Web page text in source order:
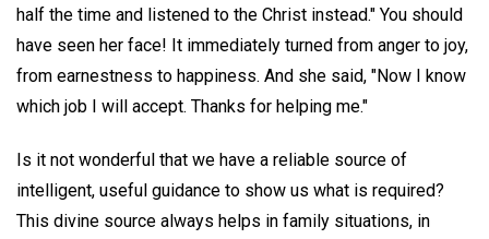
half the time and listened to the Christ instead." You should
have seen her face! It immediately turned from anger to joy,
from earnestness to happiness. And she said, "Now I know
which job I will accept. Thanks for helping me."
Is it not wonderful that we have a reliable source of
intelligent, useful guidance to show us what is required?
This divine source always helps in family situations, in